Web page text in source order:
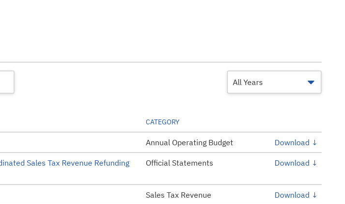
All Years
CATEGORY
Annual Operating Budget Download ↓
Sales Tax Revenue Refunding
Official Statements Download ↓
Sales Tax Revenue Download ↓